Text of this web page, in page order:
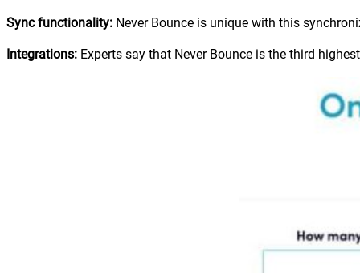
Sync functionality: Never Bounce is unique with this
Integrations: Experts say that Never Bounce is the third